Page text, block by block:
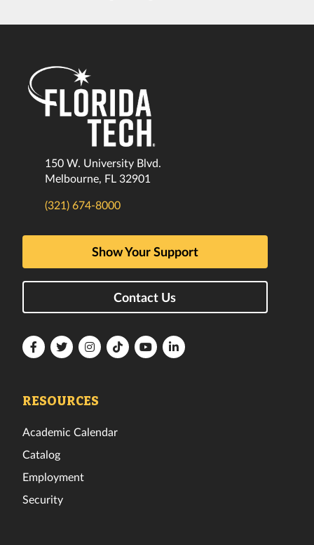
150 W. University Blvd.
Melbourne, FL 32901
(321) 674-8000
Show Your Support
Contact Us
FloridaFloridaFloridaFloridaFloridaFlorida
RESOURCES
Academic Calendar
Catalog
Employment
Security